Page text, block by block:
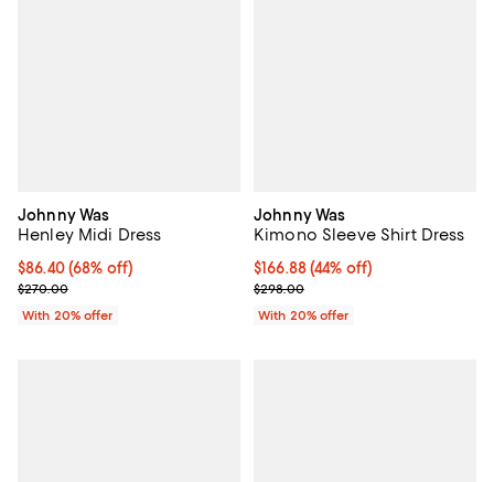
Johnny Was
Henley Midi Dress
$86.40; 68% off; undefined;
$86.40(68% off)
Current sale price $108.00; Previous price $270.00;
$270.00
With 20% offer
Johnny Was
Kimono Sleeve Shirt Dress
$166.88; 44% off; undefined;
$166.88(44% off)
Current sale price $208.60;
$298.00
With 20% offer